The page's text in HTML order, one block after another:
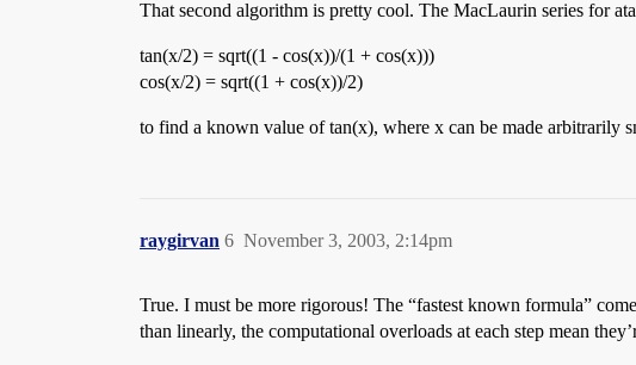
That second algorithm is pretty cool. The MacLaurin series for
tan(x/2) = sqrt((1 - cos(x))/(1 + cos(x)))
cos(x/2) = sqrt((1 + cos(x))/2)
to find a known value of tan(x), where x can be made arbitrarily
raygirvan November 3, 2003, 2:14pm
6
True. I must be more rigorous! The “fastest known formula”
than linearly, the computational overloads at each step mean